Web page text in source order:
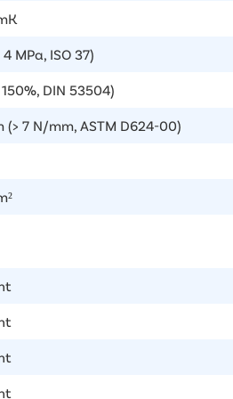
MPa, ISO 37)
DIN 53504)
(> 7 N/mm, ASTM D624-00)